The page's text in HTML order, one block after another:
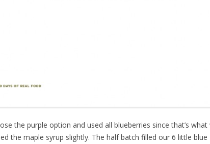
the purple option and used all blueberries since that’s what
the maple syrup slightly. The half batch filled our 6 little blue